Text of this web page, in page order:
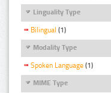
Linguality Type
Bilingual (1)
Modality Type
Spoken Language (1)
MIME Type